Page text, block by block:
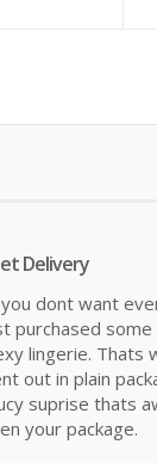
Delivery
dont want
purchased
lingerie. Thats
out in plain
suprise thats
your package.